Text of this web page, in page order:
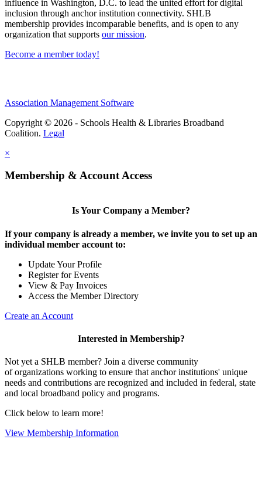
influence in Washington, D.C. to lead the united effort for digital
inclusion through anchor institution connectivity. SHLB
membership provides incomparable benefits, and is open to any
organization that supports our mission.
Become a member today!
Association Management Software
Copyright © 2026 - Schools Health & Libraries Broadband
Coalition. Legal
×
Membership & Account Access
Is Your Company a Member?
If your company is already a member, we invite you to set up an
individual member account to:
Update Your Profile
Register for Events
View & Pay Invoices
Access the Member Directory
Create an Account
Interested in Membership?
Not yet a SHLB member? Join a diverse community
of organizations working to ensure that anchor institutions' unique
needs and contributions are recognized and included in federal, state
and local broadband policy and programs.
Click below to learn more!
View Membership Information